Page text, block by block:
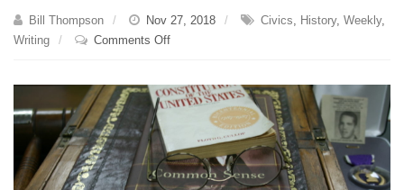
Bill Thompson Nov 27, 2018 Civics, History, Weekly,
Writing
Comments Offon
The
Mob
(Carl